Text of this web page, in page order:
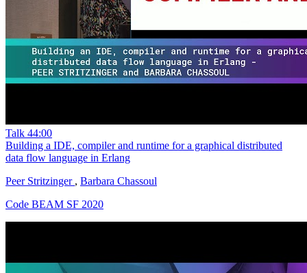
Talk 44:00
Building a IDE, compiler and runtime for a graphical distributed
data flow language in Erlang
Peer Stritzinger , Barbara Chassoul
Code BEAM SF 2020